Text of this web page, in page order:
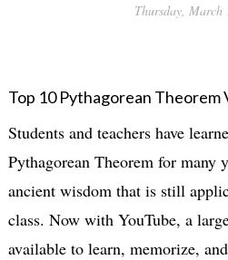
Thursday, March
Top 10 Pythagorean Theorem
Students and teachers have
Pythagorean Theorem for many
ancient wisdom that is still
class. Now with YouTube, a
available to learn, memorize,